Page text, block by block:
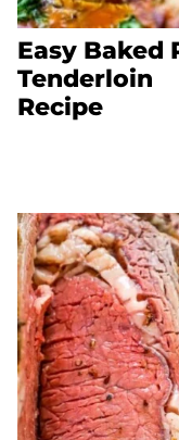
Easy Baked
Tenderloin
Recipe